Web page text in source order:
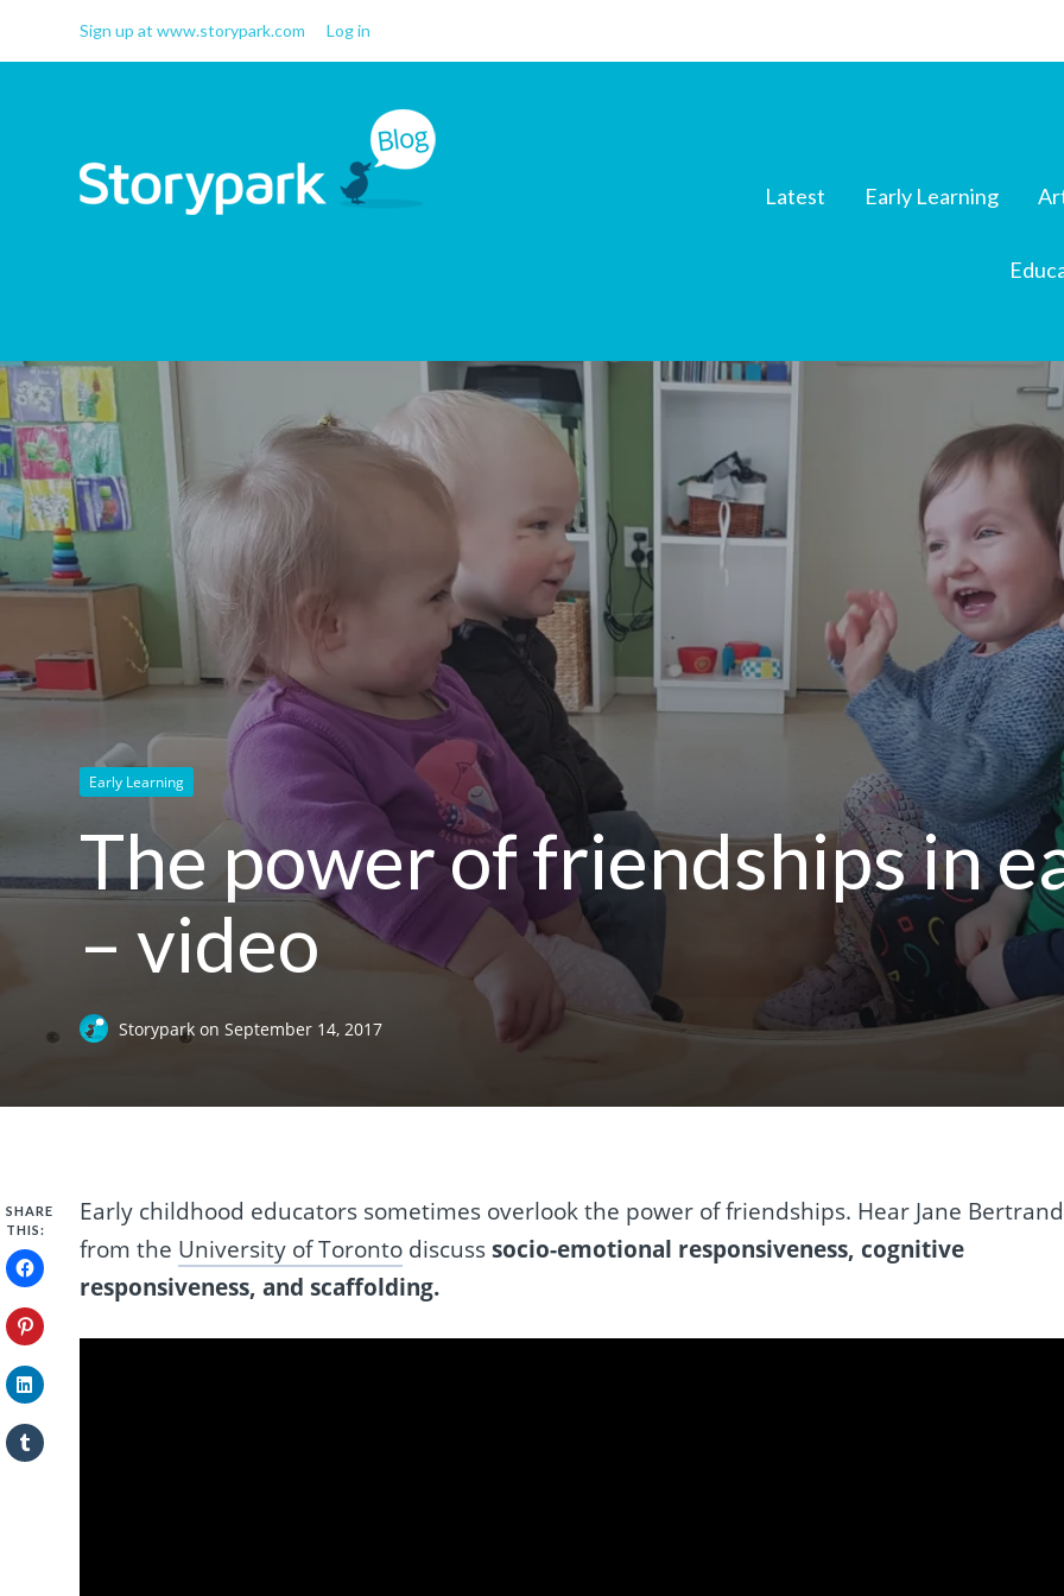
Sign up at www.storypark.com Log in
Latest Early Learning
Early Learning
The power of friendships in
– video
Storyparkon September 14, 2017
SHARE
THIS:
Early childhood educators sometimes overlook the power of friendships. Hear Jane Bertrand
from the University of Toronto discusssocio-emotional responsiveness, cognitive
responsiveness, and scaffolding.